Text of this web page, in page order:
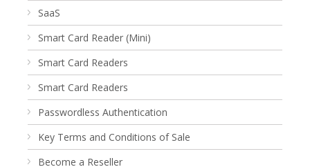
SaaS
Smart Card Reader (Mini)
Smart Card Readers
Smart Card Readers
Passwordless Authentication
Key Terms and Conditions of Sale
Become a Reseller